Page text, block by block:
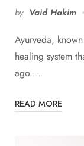
by Vaid Hakim
Ayurveda,
healing system
ago.…
READ MORE